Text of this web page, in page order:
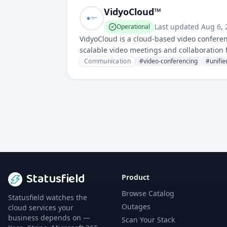
VidyoCloud™
Operational Last updated Aug 6,
VidyoCloud is a cloud-based video
scalable video meetings and
capabilities for remote communication
Communication #video-conferencing #
Statusfield
Statusfield watches the
cloud services your
business depends on —
Product
Browse Catalog
Outages
Scan Your Stack